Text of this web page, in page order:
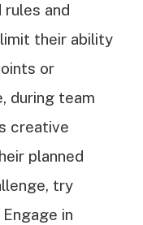
and
their ability
or
during team
creative
planned
try
in